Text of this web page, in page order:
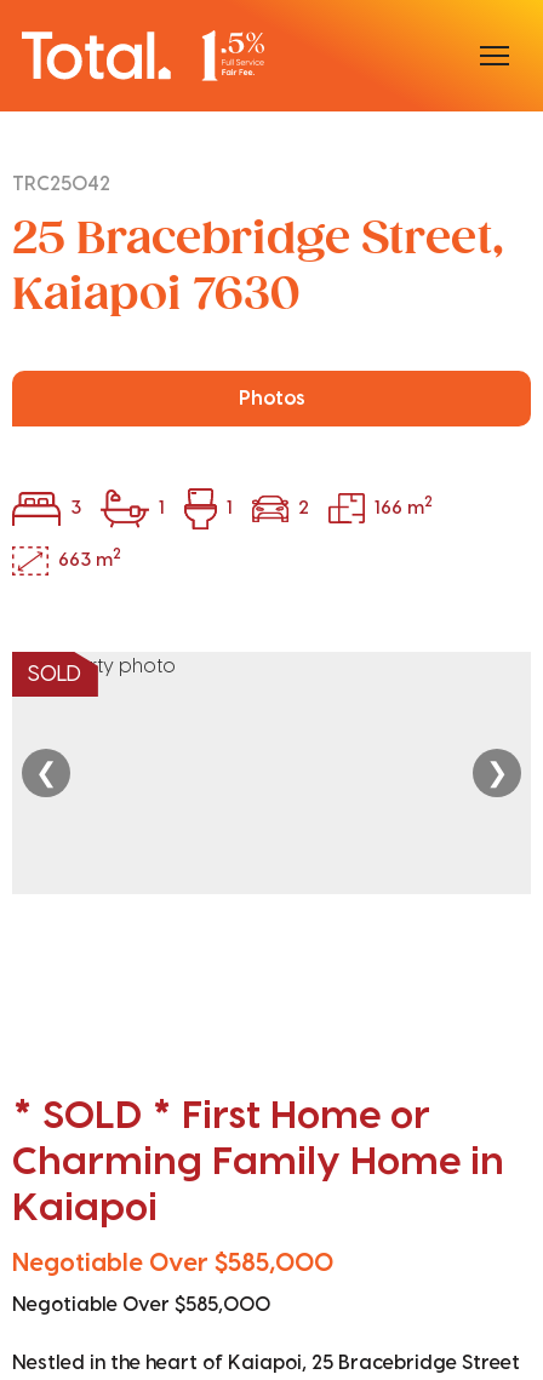
Sell With Us
Our Team
TRC25042
25 Bracebridge Street,
Kaiapoi 7630
Photos
3 1 1 2 166 m2
663 m2
SOLD
❮ ❯
* SOLD * First Home or
Charming Family Home in
Kaiapoi
Negotiable Over $585,000
Negotiable Over $585,000
Nestled in the heart of Kaiapoi, 25 Bracebridge Street